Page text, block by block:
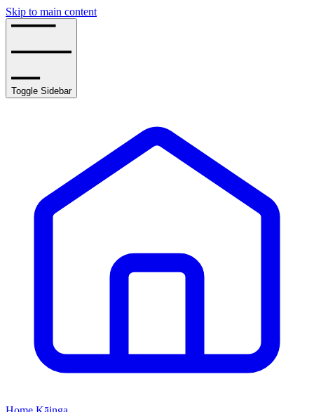
Skip to main content
Toggle Sidebar